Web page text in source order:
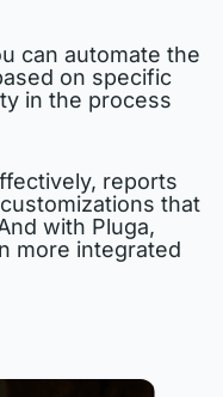
can automate the
on specific
in the process
reports
that
with Pluga,
more integrated